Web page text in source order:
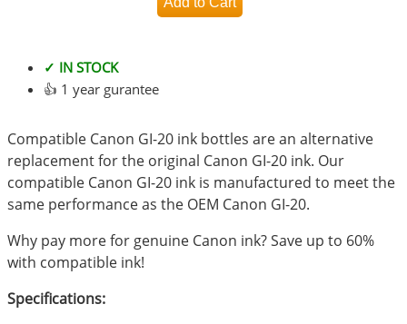
✓ IN STOCK
👍 1 year gurantee
Compatible Canon GI-20 ink bottles are an alternative
replacement for the original Canon GI-20 ink. Our
compatible Canon GI-20 ink is manufactured to meet the
same performance as the OEM Canon GI-20.
Why pay more for genuine Canon ink? Save up to 60%
with compatible ink!
Specifications: